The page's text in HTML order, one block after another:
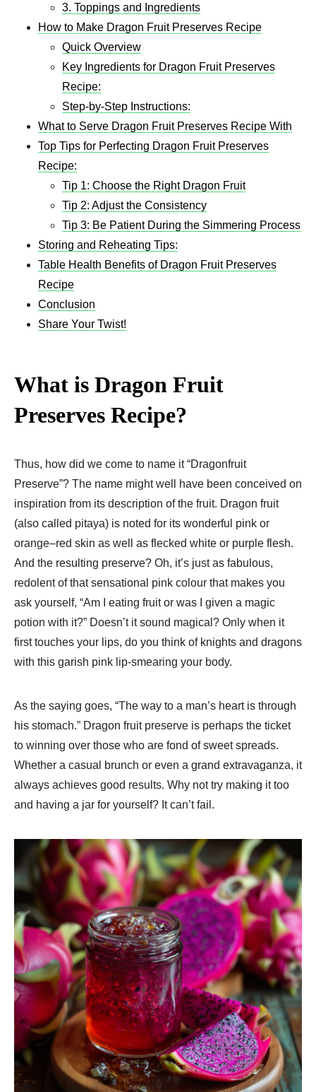
3. Toppings and Ingredients
How to Make Dragon Fruit Preserves Recipe
Quick Overview
Key Ingredients for Dragon Fruit Preserves
Recipe:
Step-by-Step Instructions:
What to Serve Dragon Fruit Preserves Recipe With
Top Tips for Perfecting Dragon Fruit Preserves
Recipe:
Tip 1: Choose the Right Dragon Fruit
Tip 2: Adjust the Consistency
Tip 3: Be Patient During the Simmering Process
Storing and Reheating Tips:
Table Health Benefits of Dragon Fruit Preserves
Recipe
Conclusion
Share Your Twist!
What is Dragon Fruit
Preserves Recipe?
Thus, how did we come to name it “Dragonfruit
Preserve”? The name might well have been conceived on
inspiration from its description of the fruit. Dragon fruit
(also called pitaya) is noted for its wonderful pink or
orange–red skin as well as flecked white or purple flesh.
And the resulting preserve? Oh, it’s just as fabulous,
redolent of that sensational pink colour that makes you
ask yourself, “Am I eating fruit or was I given a magic
potion with it?” Doesn’t it sound magical? Only when it
first touches your lips, do you think of knights and dragons
with this garish pink lip-smearing your body.
As the saying goes, “The way to a man’s heart is through
his stomach.” Dragon fruit preserve is perhaps the ticket
to winning over those who are fond of sweet spreads.
Whether a casual brunch or even a grand extravaganza, it
always achieves good results. Why not try making it too
and having a jar for yourself? It can’t fail.